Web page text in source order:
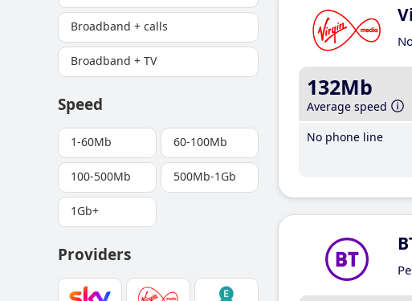
Broadband + calls
Broadband + TV
Speed
1-60Mb 60-100Mb
100-500Mb 500Mb-1Gb
1Gb+
Providers
132Mb
Average speed
No phone line